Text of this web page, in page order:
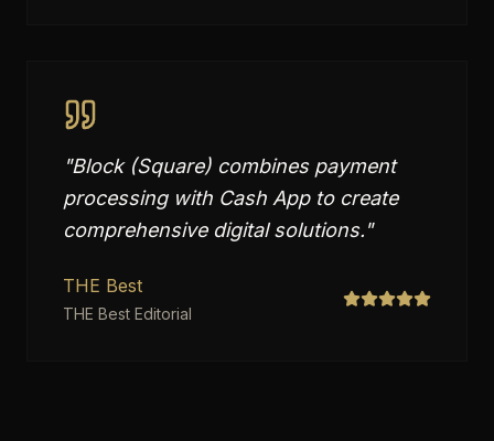
"Block (Square) combines payment
processing with Cash App to create
comprehensive digital solutions."
THE Best
THE Best Editorial